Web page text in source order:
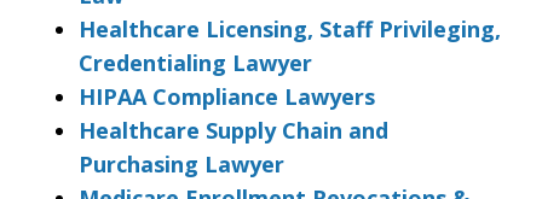
Healthcare Licensing, Staff Privileging,
Credentialing Lawyer
HIPAA Compliance Lawyers
Healthcare Supply Chain and
Purchasing Lawyer